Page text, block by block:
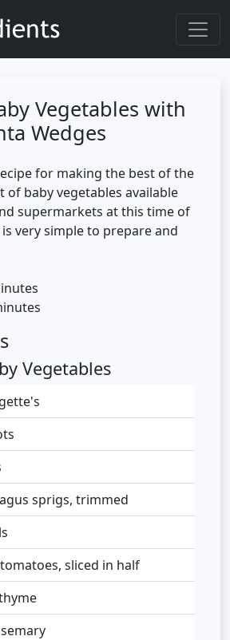
Vegetables with
Wedges
for making the best of the
of baby vegetables available
supermarkets at this time of
is very simple to prepare and
Vegetables
sprigs, trimmed
sliced in half